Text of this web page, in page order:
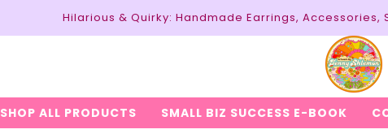
Hilarious & Quirky: Handmade Earrings, Accessories,
SHOP ALL PRODUCTS SMALL BIZ SUCCESS E-BOOK